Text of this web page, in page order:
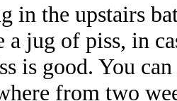
in the upstairs
a jug of piss, in
is good. You
from two